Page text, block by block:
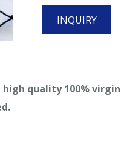
INQUIRY
quality 100%